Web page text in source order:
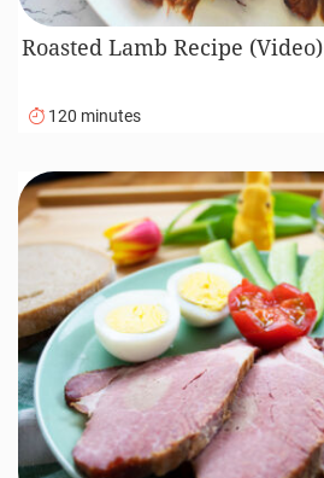
Roasted Lamb Recipe (Video)
120 minutes